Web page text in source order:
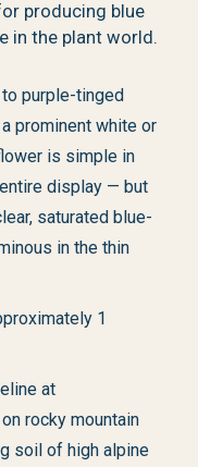
producing blue
in the plant world.
purple-tinged
prominent white or
is simple in
display — but
saturated blue-
in the thin
1
at
rocky mountain
soil of high alpine